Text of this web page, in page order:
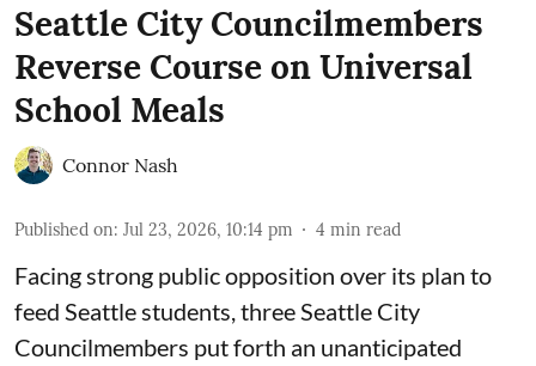
Seattle City Councilmembers
Reverse Course on Universal
School Meals
Connor Nash
Published on: Jul 23, 2026, 10:14 pm 4 min read
Facing strong public opposition over its plan to
feed Seattle students, three Seattle City
Councilmembers put forth an unanticipated